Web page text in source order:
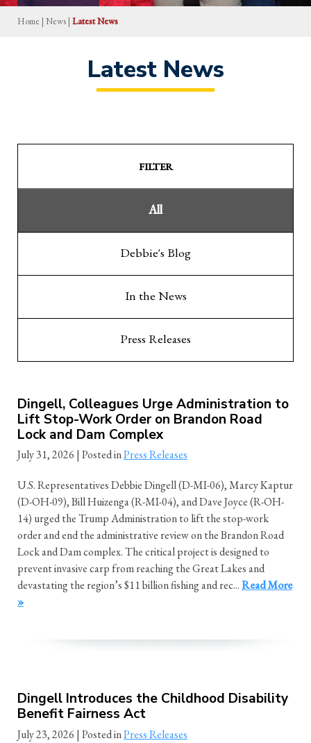
Home | News | Latest News
Latest News
FILTER
All
Debbie's Blog
In the News
Press Releases
Dingell, Colleagues Urge Administration to
Lift Stop-Work Order on Brandon Road
Lock and Dam Complex
July 31, 2026 | Posted inPress Releases
U.S. Representatives Debbie Dingell (D-MI-06), Marcy Kaptur
(D-OH-09), Bill Huizenga (R-MI-04), and Dave Joyce (R-OH-
14) urged the Trump Administration to lift the stop-work
order and end the administrative review on the Brandon Road
Lock and Dam complex. The critical project is designed to
prevent invasive carp from reaching the Great Lakes and
devastating the region’s $11 billion fishing and rec...Read More
»
Dingell Introduces the Childhood Disability
Benefit Fairness Act
July 23, 2026 | Posted inPress Releases